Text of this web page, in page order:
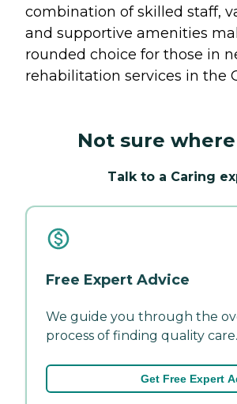
combination of skilled staff,
and supportive amenities
rounded choice for those in
rehabilitation services in the
Not sure
Talk to a Caring
Free Expert Advice
We guide you through the
process of finding quality care.
Get Free Expert